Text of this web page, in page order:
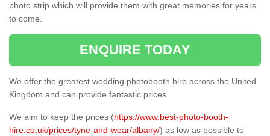
photo strip which will provide them with great memories for years
to come.
ENQUIRE TODAY
We offer the greatest wedding photobooth hire across the United
Kingdom and can provide fantastic prices.
We aim to keep the prices (https://www.best-photo-booth-
hire.co.uk/prices/tyne-and-wear/albany/) as low as possible to